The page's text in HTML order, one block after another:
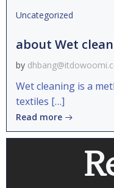
Uncategorized
about Wet
by
Wet cleaning is a
textiles […]
Read more